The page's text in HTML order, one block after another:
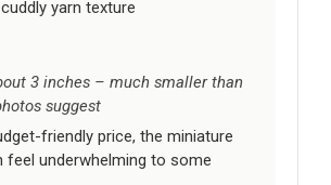
yarn texture
3 inches – much smaller than
suggest
friendly price, the miniature
feel underwhelming to some